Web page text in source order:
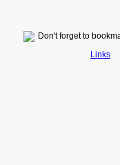
Don't forget to
Links